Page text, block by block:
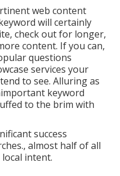
web content
will certainly
check out for longer,
content. If you can,
questions
services your
to see. Alluring as
keyword
to the brim with
success
almost half of all
intent.